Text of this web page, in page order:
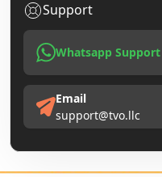
Support
Whatsapp Support
Email
support@tvo.llc